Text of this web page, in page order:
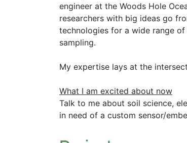
engineer at the Woods Hole
researchers with big ideas go
technologies for a wide range
sampling.
My expertise lays at the
What I am excited about now
Talk to me about soil science,
in need of a custom sensor/